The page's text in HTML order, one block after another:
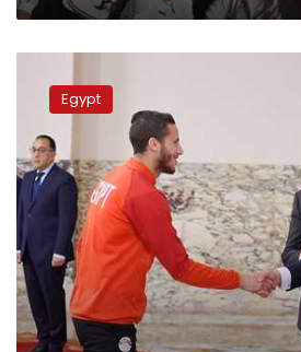
awards
Olympic
football
team,
athletes
the
‘Egyptian
Sports
Medal’
Egypt